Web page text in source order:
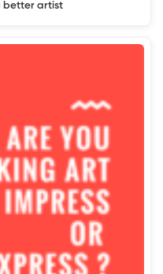
better artist